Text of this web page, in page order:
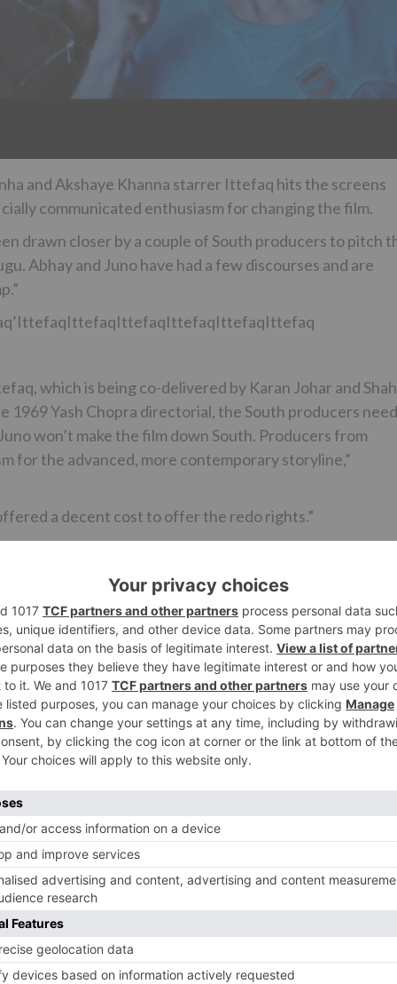
and Akshaye Khanna starrer Ittefaq hits the screens
communicated enthusiasm for changing the film.
drawn closer by a couple of South producers to pitch
Abhay and Juno have had a few discourses and are
which is being co-delivered by Karan Johar and Shah
1969 Yash Chopra directorial, the South producers need
won’t make the film down South. Producers from
for the advanced, more contemporary storyline,”
a decent cost to offer the redo rights.”
part as a criminal-on-the-run who is accused of the
to be somewhat not the same as the 60s adaptation,
After Sushant Singh Rajput opts out, Abhishek
roped in for